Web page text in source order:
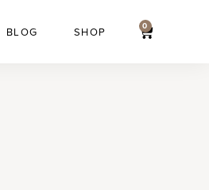
BLOG SHOP 0